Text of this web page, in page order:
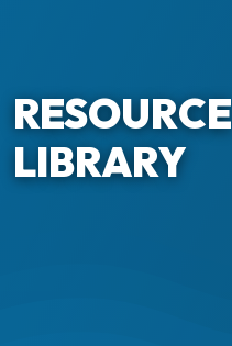
RESOURCE
LIBRARY